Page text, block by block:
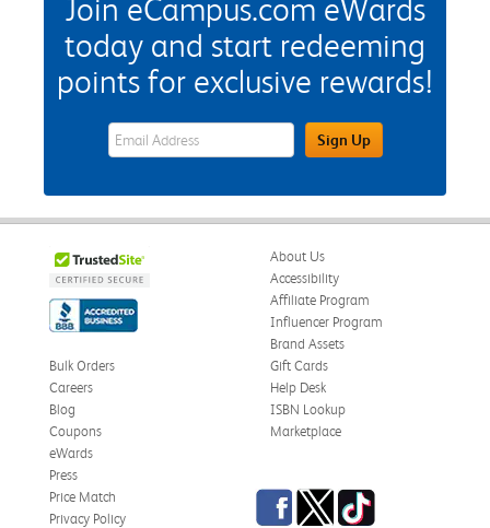
Join eCampus.com eWards
today and start redeeming
points for exclusive rewards!
eWards Sign Up Email Address FieldSign Up
About Us
Accessibility
Affiliate Program
Influencer Program
Brand Assets
Bulk Orders
Careers
Blog
Coupons
eWards
Gift Cards
Help Desk
ISBN Lookup
Marketplace
Press
Price Match
Privacy Policy
Facebook
TwitterTikTok